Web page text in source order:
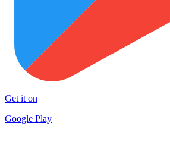
Get it on
Google Play